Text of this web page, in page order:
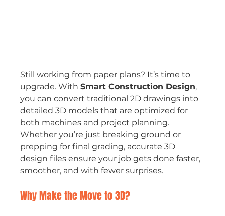
Still working from paper plans? It’s time to
upgrade. With Smart Construction Design,
you can convert traditional 2D drawings into
detailed 3D models that are optimized for
both machines and project planning.
Whether you’re just breaking ground or
prepping for final grading, accurate 3D
design files ensure your job gets done faster,
smoother, and with fewer surprises.
Why Make the Move to 3D?